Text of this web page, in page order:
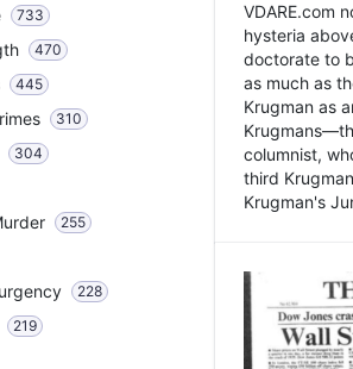
733
470
445
310
304
255
228
219
VDARE.com
hysteria
doctorate to
as much as
Krugman as
columnist,
third
Krugman's